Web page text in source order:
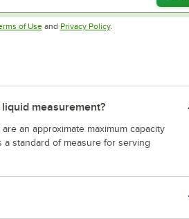
of UseOpens in new tab
and Privacy PolicyOpens in new tab
.
measurement?
an approximate maximum capacity
standard of measure for serving